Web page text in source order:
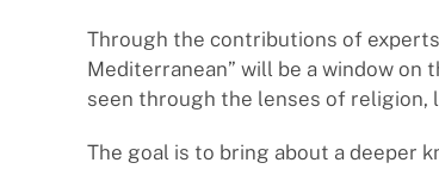
Through the contributions of
Mediterranean” will be a window on
seen through the lenses of religion,
The goal is to bring about a deeper